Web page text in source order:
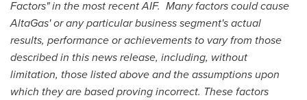
Factors" in the most recent AIF. Many factors could cause
AltaGas' or any particular business segment's actual
results, performance or achievements to vary from those
described in this news release, including, without
limitation, those listed above and the assumptions upon
which they are based proving incorrect. These factors